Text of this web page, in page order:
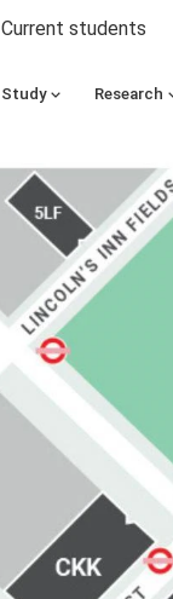
Current students
Study Research